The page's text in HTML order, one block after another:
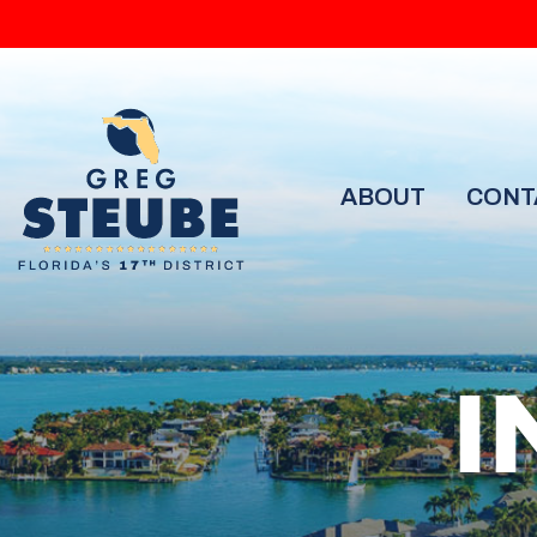
ABOUT